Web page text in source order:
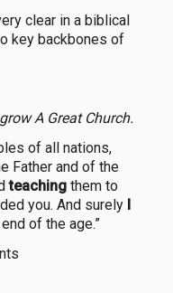
clear in a biblical
key backbones of
A Great Church.
of all nations,
Father and of the
teaching them to
you. And surely I
of the age.”